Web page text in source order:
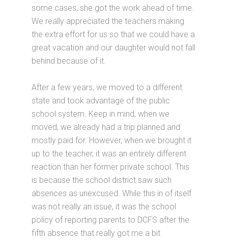
some cases, she got the work ahead of time.
We really appreciated the teachers making
the extra effort for us so that we could have a
great vacation and our daughter would not fall
behind because of it.
After a few years, we moved to a different
state and took advantage of the public
school system. Keep in mind, when we
moved, we already had a trip planned and
mostly paid for. However, when we brought it
up to the teacher, it was an entirely different
reaction than her former private school. This
is because the school district saw such
absences as unexcused. While this in of itself
was not really an issue, it was the school
policy of reporting parents to DCFS after the
fifth absence that really got me a bit